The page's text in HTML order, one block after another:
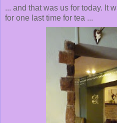
... and that was us for today. It
for one last time for tea ...